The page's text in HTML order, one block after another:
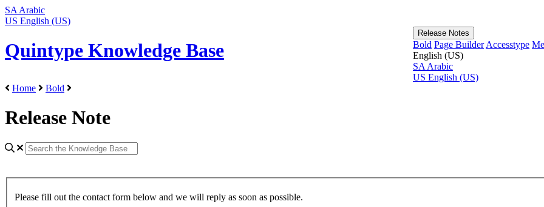
SA Arabic
US English (US)
Quintype Knowledge Base
Release Notes
Bold Page Builder Accesstype
English (US)
SA Arabic
US English (US)
Home
Bold
Release Note
Please fill out the contact form below and we will reply as soon as possible.